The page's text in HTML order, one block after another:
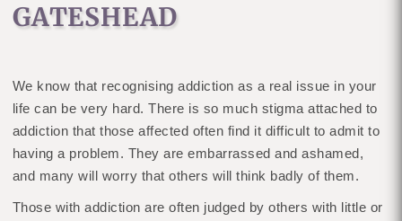
GATESHEAD
We know that recognising addiction as a real issue in your
life can be very hard. There is so much stigma attached to
addiction that those affected often find it difficult to admit to
having a problem. They are embarrassed and ashamed,
and many will worry that others will think badly of them.
Those with addiction are often judged by others with little or